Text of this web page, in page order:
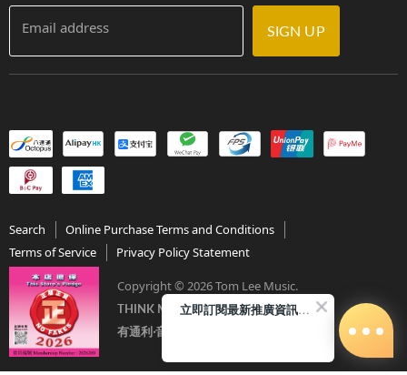
Email address SIGN UP
Search
Online Purchase Terms and Conditions
Terms of Service
Privacy Policy Statement
Copyright © 2026 Tom Lee Music.
THINK MUSIC．THINK TOM LEE
有通利‧音樂更完美
立即訂閱最新推廣資訊Subscribe me!